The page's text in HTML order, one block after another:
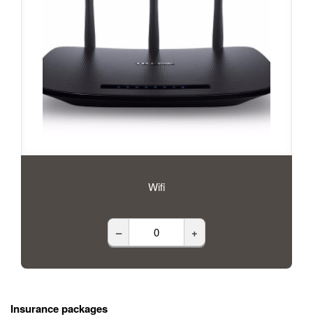
Wifi
– +
Insurance packages